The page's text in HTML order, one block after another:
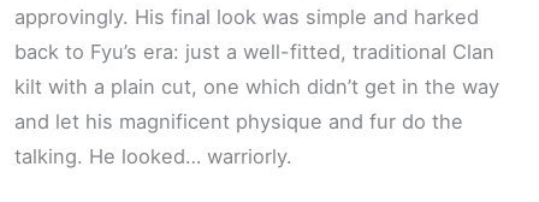
approvingly. His final look was simple and harked
back to Fyu’s era: just a well-fitted, traditional Clan
kilt with a plain cut, one which didn’t get in the way
and let his magnificent physique and fur do the
talking. He looked… warriorly.